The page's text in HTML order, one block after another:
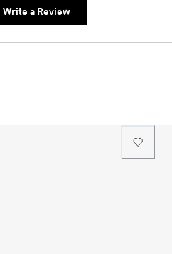
Write a Review(Opens
new